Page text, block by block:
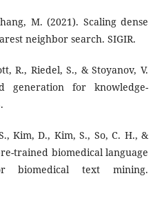
M. (2021). Scaling dense
neighbor search. SIGIR.
R., Riedel, S., & Stoyanov, V.
generation for knowledge-
Kim, D., Kim, S., So, C. H., &
trained biomedical language
biomedical text mining.